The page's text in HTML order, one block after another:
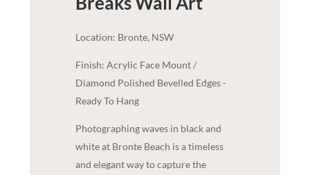
Location: Bronte, NSW
Finish: Acrylic Face Mount /
Diamond Polished Bevelled Edges -
Ready To Hang
Photographing waves in black and
white at Bronte Beach is a timeless
and elegant way to capture the